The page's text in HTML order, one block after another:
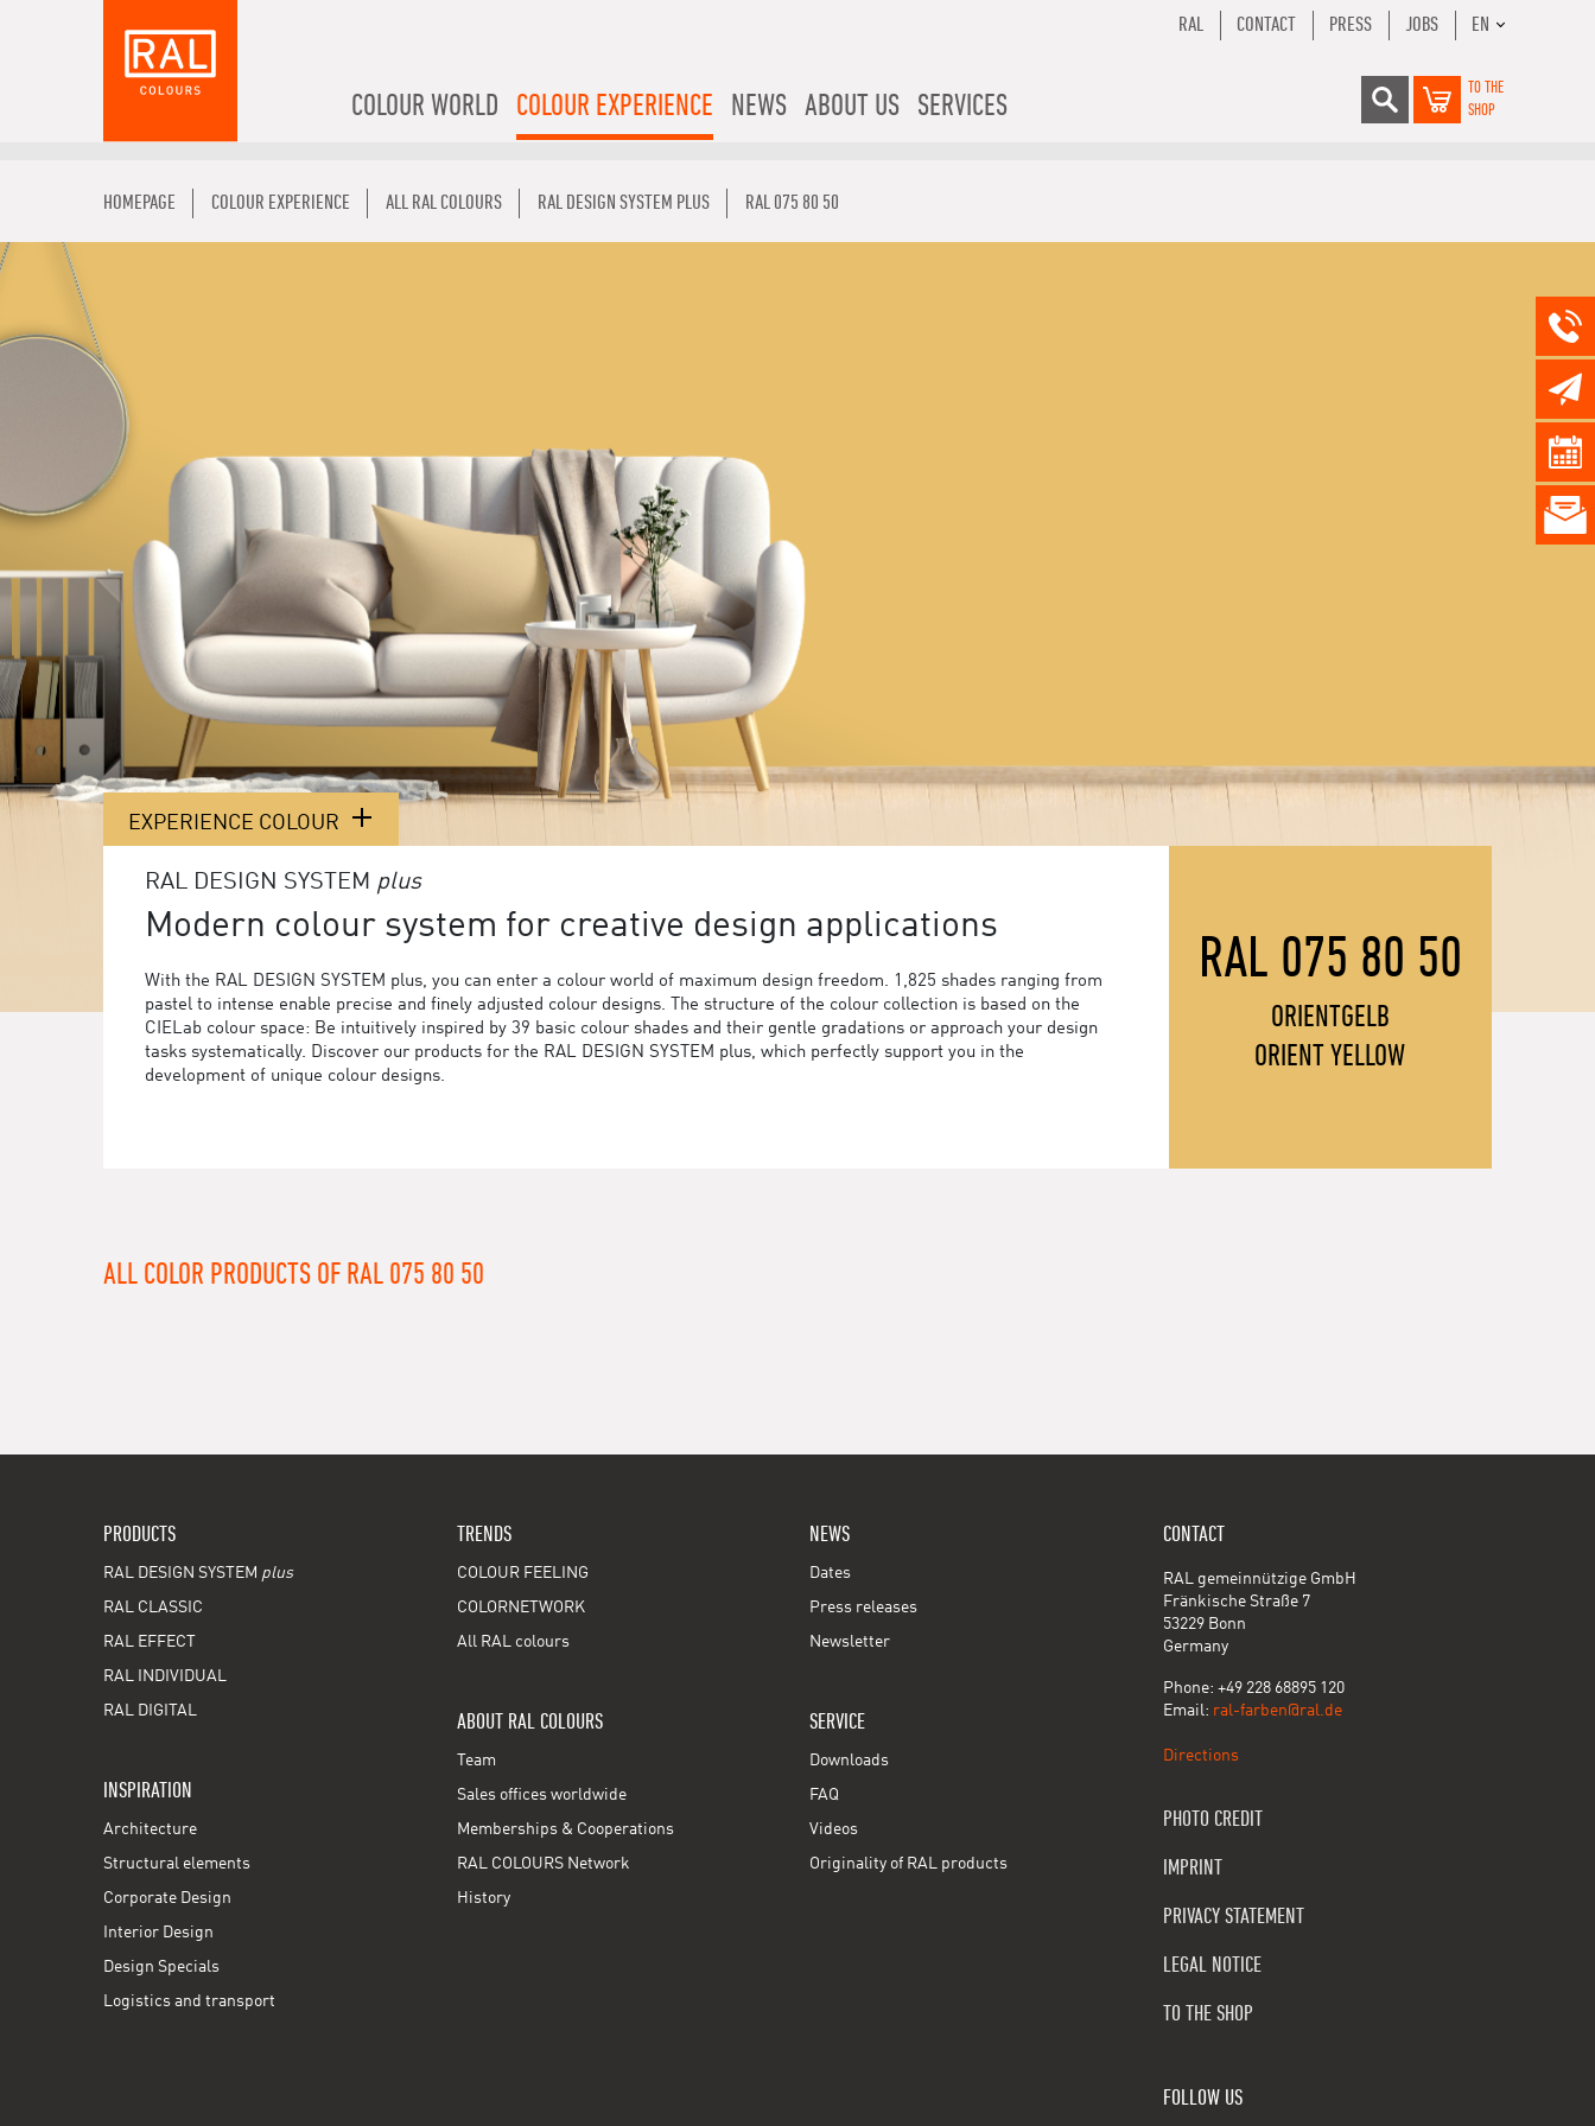
COLOUR WORLD COLOUR EXPERIENCE NEWS ABOUT US SERVICES
RAL CONTACT PRESS JOBS EN
TO THE
SHOP
HOMEPAGE COLOUR EXPERIENCE ALL RAL COLOURS RAL DESIGN SYSTEM PLUS RAL 075 80 50
EXPERIENCE COLOUR
RAL DESIGN SYSTEM plus
Modern colour system for creative design applications
With the RAL DESIGN SYSTEM plus, you can enter a colour world of maximum design freedom. 1,825 shades ranging from
pastel to intense enable precise and finely adjusted colour designs. The structure of the colour collection is based on the
CIELab colour space: Be intuitively inspired by 39 basic colour shades and their gentle gradations or approach your design
tasks systematically. Discover our products for the RAL DESIGN SYSTEM plus, which perfectly support you in the
development of unique colour designs.
RAL 075 80 50
ORIENTGELB
ORIENT YELLOW
ALL COLOR PRODUCTS OF RAL 075 80 50
PRODUCTS
RAL DESIGN SYSTEM plus
RAL CLASSIC
RAL EFFECT
RAL INDIVIDUAL
RAL DIGITAL
INSPIRATION
Architecture
Structural elements
Corporate Design
Interior Design
Design Specials
Logistics and transport
TRENDS
COLOUR FEELING
COLORNETWORK
All RAL colours
ABOUT RAL COLOURS
Team
Sales offices worldwide
Memberships & Cooperations
RAL COLOURS Network
History
NEWS
Dates
Press releases
Newsletter
SERVICE
Downloads
FAQ
Videos
Originality of RAL products
CONTACT
RAL gemeinnützige GmbH
Fränkische Straße 7
53229 Bonn
Germany
Phone: +49 228 68895 120
Email: ral-farben@ral.de
Directions
PHOTO CREDIT
IMPRINT
PRIVACY STATEMENT
LEGAL NOTICE
TO THE SHOP
FOLLOW US